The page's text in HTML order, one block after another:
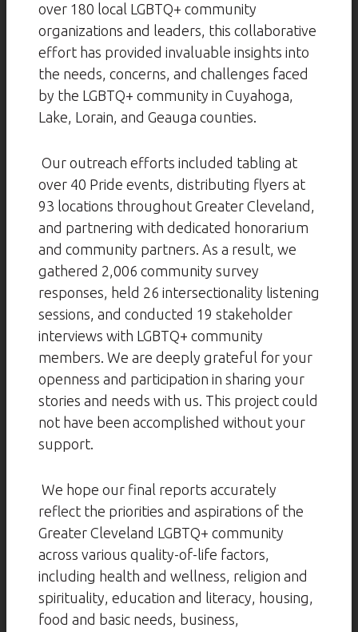
over 180 local LGBTQ+ community
organizations and leaders, this collaborative
effort has provided invaluable insights into
the needs, concerns, and challenges faced
by the LGBTQ+ community in Cuyahoga,
Lake, Lorain, and Geauga counties.
Our outreach efforts included tabling at
over 40 Pride events, distributing flyers at
93 locations throughout Greater Cleveland,
and partnering with dedicated honorarium
and community partners. As a result, we
gathered 2,006 community survey
responses, held 26 intersectionality listening
sessions, and conducted 19 stakeholder
interviews with LGBTQ+ community
members. We are deeply grateful for your
openness and participation in sharing your
stories and needs with us. This project could
not have been accomplished without your
support.
We hope our final reports accurately
reflect the priorities and aspirations of the
Greater Cleveland LGBTQ+ community
across various quality-of-life factors,
including health and wellness, religion and
spirituality, education and literacy, housing,
food and basic needs, business,